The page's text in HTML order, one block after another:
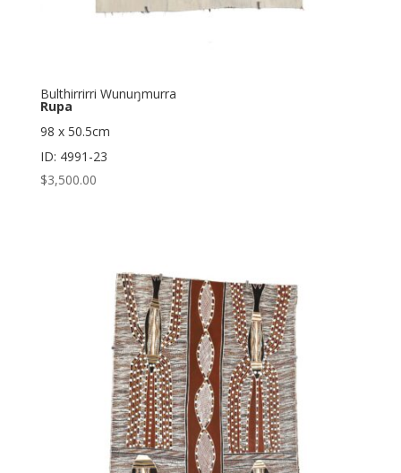
Bulthirrirri Wunuŋmurra
Rupa
98 x 50.5cm
ID: 4991-23
$3,500.00